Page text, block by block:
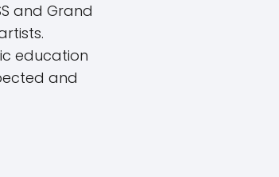
and Grand
education
and